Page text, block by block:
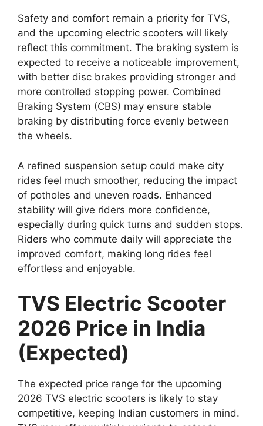
Safety and comfort remain a priority for TVS,
and the upcoming electric scooters will likely
reflect this commitment. The braking system is
expected to receive a noticeable improvement,
with better disc brakes providing stronger and
more controlled stopping power. Combined
Braking System (CBS) may ensure stable
braking by distributing force evenly between
the wheels.
A refined suspension setup could make city
rides feel much smoother, reducing the impact
of potholes and uneven roads. Enhanced
stability will give riders more confidence,
especially during quick turns and sudden stops.
Riders who commute daily will appreciate the
improved comfort, making long rides feel
effortless and enjoyable.
TVS Electric Scooter
2026 Price in India
(Expected)
The expected price range for the upcoming
2026 TVS electric scooters is likely to stay
competitive, keeping Indian customers in mind.